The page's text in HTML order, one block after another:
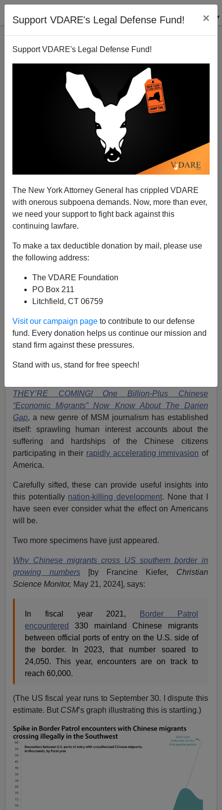
Support VDARE's Legal Defense Fund! ×
Support VDARE's Legal Defense Fund!
The New York Attorney General has crippled VDARE
with onerous subpoena demands. Now, more than ever,
we need your support to fight back against this
continuing lawfare.
To make a tax deductible donation by mail, please use
the following address:
The VDARE Foundation
PO Box 211
Litchfield, CT 06759
Visit our campaign page to contribute to our defense
fund. Every donation helps us continue our mission and
stand firm against these pressures.
Stand with us, stand for free speech!
The Chinese ARE Coming (Illegally). And They Have
Tremendous Incentives To Do So.
Patrick Cleburne
05/23/2024
A+a-
THEY’RE COMING! One Billion-Plus Chinese
“Economic Migrants” Now Know About The Darien
Gap, a new genre of MSM journalism has established
itself: sprawling human interest accounts about the
suffering and hardships of the Chinese citizens
participating in their rapidly accelerating immivasion of
America.
Carefully sifted, these can provide useful insights into
this potentially nation-killing development. None that I
have seen ever consider what the effect on Americans
will be.
Two more specimens have just appeared.
Why Chinese migrants cross US southern border in
growing numbers
[by Francine Kiefer, Christian
Science Monitor, May 21, 2024], says:
In fiscal year 2021,
Border Patrol
encountered
330 mainland Chinese migrants
between official ports of entry on the U.S. side of
the border. In 2023, that number soared to
24,050. This year, encounters are on track to
reach 60,000.
(The US fiscal year runs to September 30. I dispute this
estimate. But CSM’s graph illustrating this is startling.)